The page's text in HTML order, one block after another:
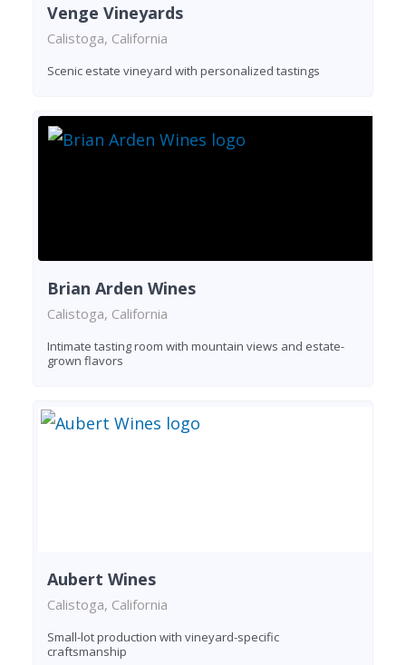
Venge Vineyards
Calistoga, California
Scenic estate vineyard with personalized tastings
Brian Arden Wines
Calistoga, California
Intimate tasting room with mountain views and estate-
grown flavors
Aubert Wines
Calistoga, California
Small-lot production with vineyard-specific
craftsmanship